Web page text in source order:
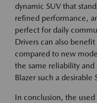
dynamic SUV that
refined performance,
perfect for daily
Drivers can also
compared to new
the same reliability
Blazer such a desirable
In conclusion, the used